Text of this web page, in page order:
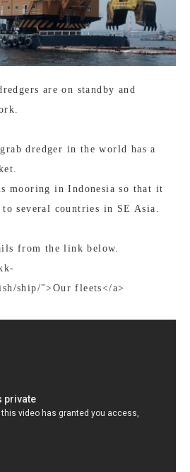
are on standby and
dredger in the world has a
mooring in Indonesia so that it
several countries in SE Asia.
from the link below.
ship/">Our fleets</a>